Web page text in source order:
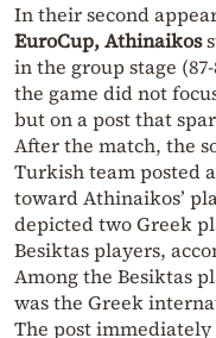
In their second
EuroCup, Athinaikos
in the group stage
the game did not
but on a post that
After the match, the
Turkish team posted
toward Athinaikos’
depicted two Greek
Besiktas players,
Among the Besiktas
was the Greek
The post